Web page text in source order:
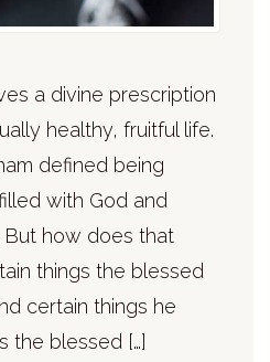
a divine prescription
healthy, fruitful life.
defined being
with God and
But how does that
things the blessed
certain things he
the blessed […]